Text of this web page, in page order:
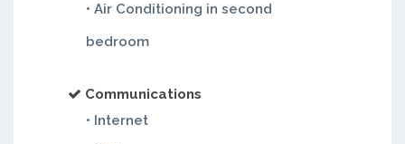
• Air Conditioning in second
bedroom
Communications
• Internet